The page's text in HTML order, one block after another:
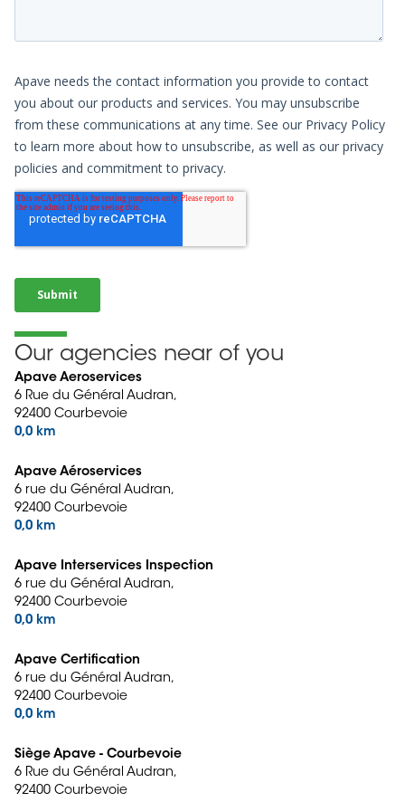
Our agencies near of you
Apave Aeroservices
6 Rue du Général Audran,
92400 Courbevoie
0,0 km
Apave Aéroservices
6 rue du Général Audran,
92400 Courbevoie
0,0 km
Apave Interservices Inspection
6 rue du Général Audran,
92400 Courbevoie
0,0 km
Apave Certification
6 rue du Général Audran,
92400 Courbevoie
0,0 km
Siège Apave - Courbevoie
6 Rue du Général Audran,
92400 Courbevoie